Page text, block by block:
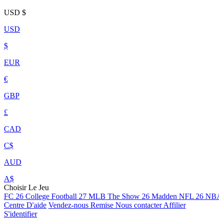
USD $
USD
$
EUR
€
GBP
£
CAD
C$
AUD
A$
Choisir Le Jeu
FC 26 College Football 27 MLB The Show 26 Madden NFL 26
Centre D'aide Vendez-nous Remise Nous contacterAffilier
S'identifier